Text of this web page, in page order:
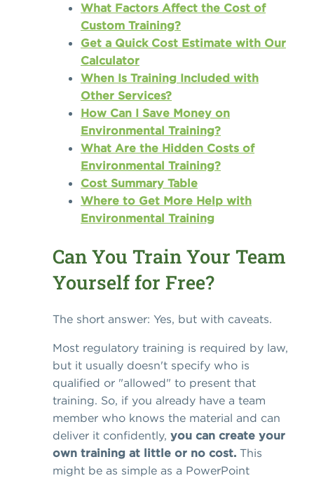
What Factors Affect the Cost of
Custom Training?
Get a Quick Cost Estimate with Our
Calculator
When Is Training Included with
Other Services?
How Can I Save Money on
Environmental Training?
What Are the Hidden Costs of
Environmental Training?
Cost Summary Table
Where to Get More Help with
Environmental Training
Can You Train Your Team
Yourself for Free?
The short answer: Yes, but with caveats.
Most regulatory training is required by law,
but it usually doesn't specify who is
qualified or "allowed" to present that
training. So, if you already have a team
member who knows the material and can
deliver it confidently, you can create your
own training at little or no cost. This
might be as simple as a PowerPoint